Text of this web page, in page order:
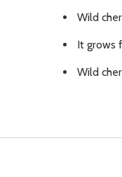
Wild
It grows
Wild